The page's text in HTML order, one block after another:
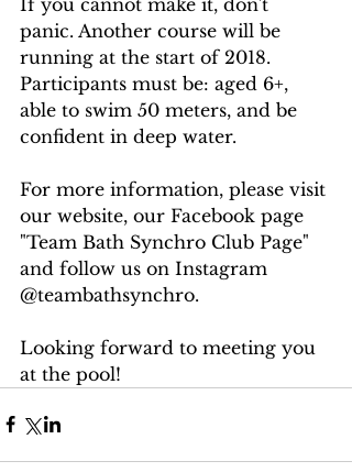
panic. Another course will be
running at the start of 2018.
Participants must be: aged 6+,
able to swim 50 meters, and be
confident in deep water.
For more information, please visit
our website, our Facebook page
"Team Bath Synchro Club Page"
and follow us on Instagram
@teambathsynchro.
Looking forward to meeting you
at the pool!